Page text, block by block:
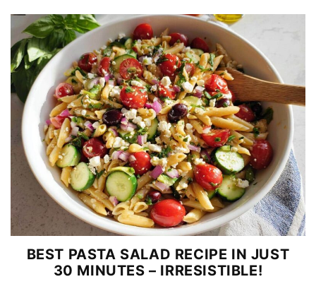
BEST PASTA SALAD RECIPE IN JUST
30 MINUTES – IRRESISTIBLE!